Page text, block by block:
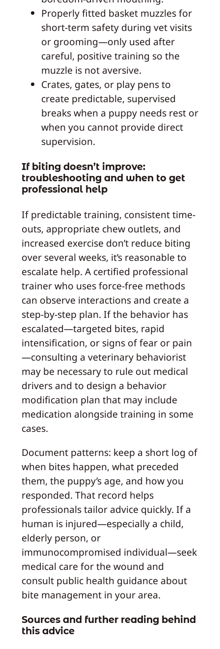
Properly fitted basket muzzles for
short-term safety during vet visits
or grooming—only used after
careful, positive training so the
muzzle is not aversive.
Crates, gates, or play pens to
create predictable, supervised
breaks when a puppy needs rest or
when you cannot provide direct
supervision.
If biting doesn’t improve:
troubleshooting and when to get
professional help
If predictable training, consistent time-
outs, appropriate chew outlets, and
increased exercise don’t reduce biting
over several weeks, it’s reasonable to
escalate help. A certified professional
trainer who uses force-free methods
can observe interactions and create a
step-by-step plan. If the behavior has
escalated—targeted bites, rapid
intensification, or signs of fear or pain
—consulting a veterinary behaviorist
may be necessary to rule out medical
drivers and to design a behavior
modification plan that may include
medication alongside training in some
cases.
Document patterns: keep a short log of
when bites happen, what preceded
them, the puppy’s age, and how you
responded. That record helps
professionals tailor advice quickly. If a
human is injured—especially a child,
elderly person, or
immunocompromised individual—seek
medical care for the wound and
consult public health guidance about
bite management in your area.
Sources and further reading behind
this advice